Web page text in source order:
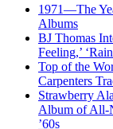
1971—The
Albums
BJ Thomas
Feeling,’
Top of the
Carpenters
Strawberry
Album of All-
’60s